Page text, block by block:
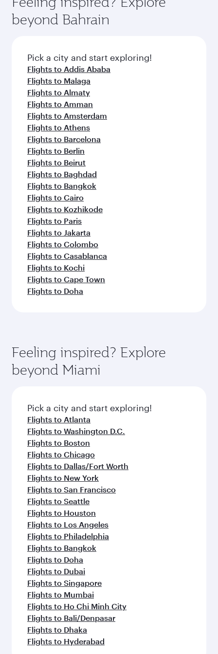
from your journey and rejuvenate yourself with
a variety of world-class amenities before your
connecting flight.
soft blanket and pillow. Explore thousands of
entertainment options on Oryx One including
fresh ingredients and inspired by global
flavours.
beyond Bahrain
Pick a city and start exploring!
Flights to Addis Ababa
Flights to Malaga
Flights to Almaty
Flights to Amman
Flights to Amsterdam
Flights to Athens
Flights to Barcelona
Flights to Berlin
Flights to Beirut
Flights to Baghdad
Flights to Bangkok
Flights to Cairo
Flights to Kozhikode
Flights to Paris
Flights to Jakarta
Flights to Colombo
Flights to Casablanca
Flights to Kochi
Flights to Cape Town
Flights to Doha
Feeling inspired? Explore
beyond Miami
Pick a city and start exploring!
Flights to Atlanta
Flights to Washington D.C.
Flights to Boston
Flights to Chicago
Flights to Dallas/Fort Worth
Flights to New York
Flights to San Francisco
Flights to Seattle
Flights to Houston
Flights to Los Angeles
Flights to Philadelphia
Flights to Bangkok
Flights to Doha
Flights to Dubai
Flights to Singapore
Flights to Mumbai
Flights to Ho Chi Minh City
Flights to Bali/Denpasar
Flights to Dhaka
Flights to Hyderabad